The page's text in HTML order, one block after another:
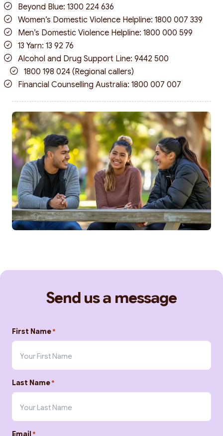
Beyond Blue: 1300 224 636
Women’s Domestic Violence Helpline: 1800 007 339
Men’s Domestic Violence Helpline: 1800 000 599
13 Yarn: 13 92 76
Alcohol and Drug Support Line: 9442 500
1800 198 024 (Regional callers)
Financial Counselling Australia: 1800 007 007
Send us a message
First Name*
Last Name*
Email*
Search